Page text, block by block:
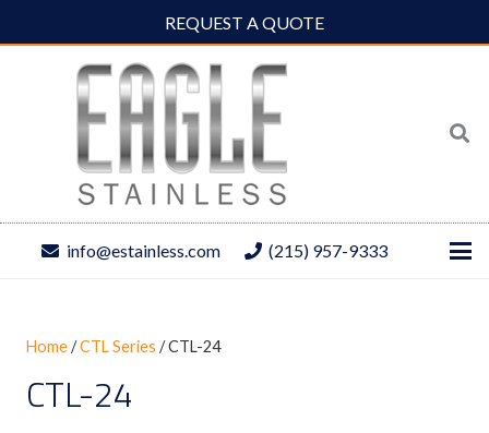
REQUEST A QUOTE
info@estainless.com (215) 957-9333
Home/CTL Series / CTL-24
CTL-24